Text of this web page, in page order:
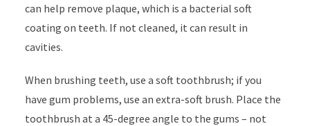
can help remove plaque, which is a bacterial soft
coating on teeth. If not cleaned, it can result in
cavities.
When brushing teeth, use a soft toothbrush; if you
have gum problems, use an extra-soft brush. Place the
toothbrush at a 45-degree angle to the gums – not